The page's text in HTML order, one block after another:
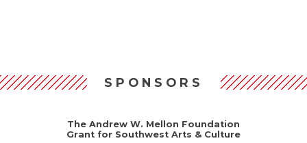
SPONSORS
The Andrew W. Mellon Foundation
Grant for Southwest Arts & Culture